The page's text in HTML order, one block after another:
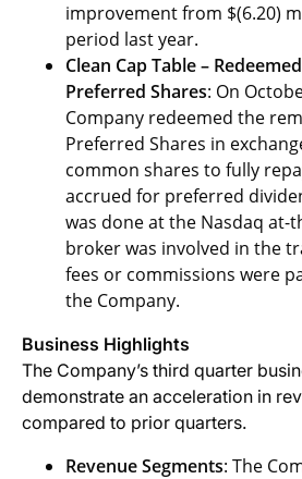
improvement from $(6.20)
period last year.
Clean Cap Table –
Preferred Shares: On
Company redeemed the
Preferred Shares in
common shares to fully
accrued for preferred
was done at the Nasdaq at-
broker was involved in the
fees or commissions were
the Company.
Business Highlights
The Company’s third quarter
demonstrate an acceleration in
compared to prior quarters.
Revenue Segments: The